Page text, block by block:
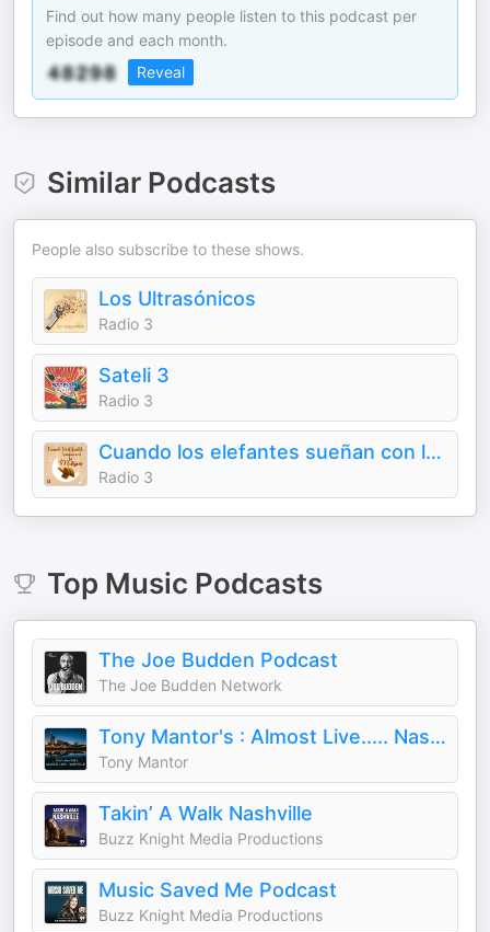
Find out how many people listen to this podcast per
episode and each month.
Reveal
Similar Podcasts
People also subscribe to these shows.
Los Ultrasónicos
Radio 3
Sateli 3
Radio 3
Cuando los elefantes sueñan con la música
Radio 3
Top Music Podcasts
The Joe Budden Podcast
The Joe Budden Network
Tony Mantor's : Almost Live..... Nashville
Tony Mantor
Takin’ A Walk Nashville
Buzz Knight Media Productions
Music Saved Me Podcast
Buzz Knight Media Productions